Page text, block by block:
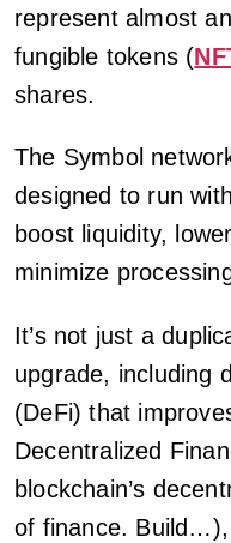
represent almost
fungible tokens (
shares.
The Symbol
designed to run
boost liquidity,
minimize
It’s not just a
upgrade, including
(DeFi) that
Decentralized
blockchain’s
of finance.